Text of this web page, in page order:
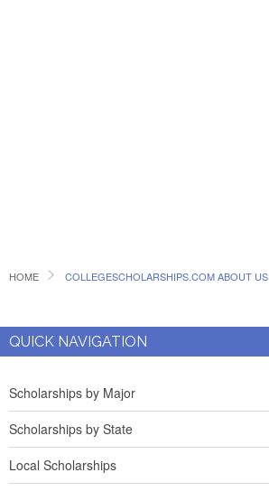
HOME COLLEGESCHOLARSHIPS.COM ABOUT US
QUICK NAVIGATION
Scholarships by Major
Scholarships by State
Local Scholarships